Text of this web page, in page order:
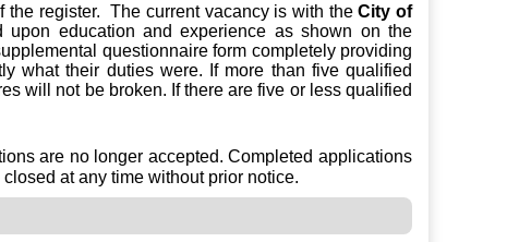
the register. The current vacancy is with theCity of
education and experience as shown on the
questionnaire form completely providing
what their duties were. If more than five qualified
will not be broken. If there are five or less qualified
are no longer accepted. Completed applications
at any time without prior notice.